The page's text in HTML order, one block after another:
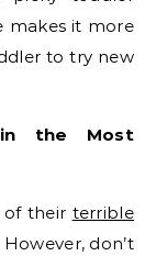
makes it more
to try new
the Most
their terrible
don’t